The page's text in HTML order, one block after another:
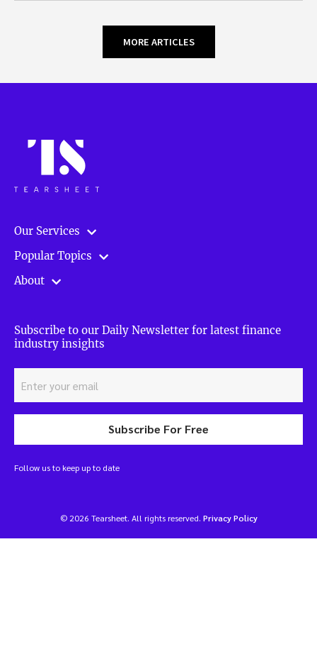
MORE ARTICLES
Our Services
Popular Topics
About
Subscribe to our Daily Newsletter for latest finance
industry insights
Subscribe For Free
Follow us to keep up to date
© 2026 Tearsheet. All rights reserved. Privacy Policy